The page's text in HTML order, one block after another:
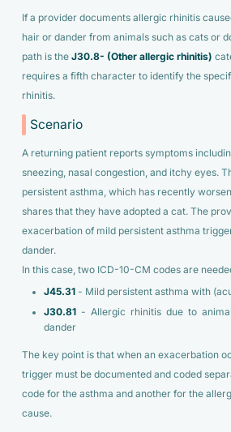
If a provider documents allergic rhinitis
hair or dander from animals such as cats or
path is the J30.8- (Other allergic rhinitis)
requires a fifth character to identify the
rhinitis.
Scenario
A returning patient reports symptoms
sneezing, nasal congestion, and itchy eyes.
persistent asthma, which has recently
shares that they have adopted a cat. The
exacerbation of mild persistent asthma
dander.
In this case, two ICD-10-CM codes are
J45.31- Mild persistent asthma with
J30.81- Allergic rhinitis due to
dander
The key point is that when an exacerbation
trigger must be documented and coded
code for the asthma and another for the
cause.